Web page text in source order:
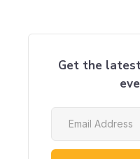
Get the